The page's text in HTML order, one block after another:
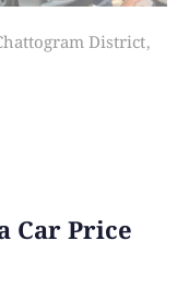
District,
Car Price